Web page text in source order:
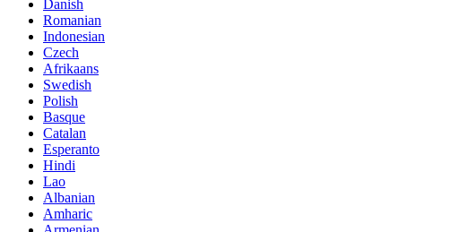
Danish
Romanian
Indonesian
Czech
Afrikaans
Swedish
Polish
Basque
Catalan
Esperanto
Hindi
Lao
Albanian
Amharic